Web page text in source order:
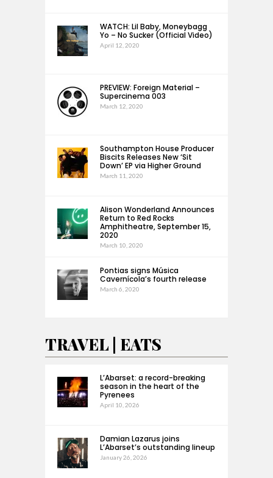
WATCH: Lil Baby, Moneybagg
Yo – No Sucker (Official Video)
April 12, 2020
PREVIEW: Foreign Material –
Supercinema 003
March 12, 2020
Southampton House Producer
Biscits Releases New ‘Sit
Down’ EP via Higher Ground
March 11, 2020
Alison Wonderland Announces
Return to Red Rocks
Amphitheatre, September 15,
2020
March 10, 2020
Pontias signs Música
Cavernícola’s fourth release
March 6, 2020
TRAVEL | EATS
L’Abarset: a record-breaking
season in the heart of the
Pyrenees
April 10, 2026
Damian Lazarus joins
L’Abarset’s outstanding lineup
January 26, 2026